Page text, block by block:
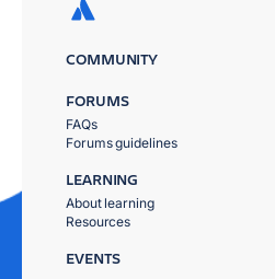
COMMUNITY
FORUMS
FAQs
Forums guidelines
LEARNING
About learning
Resources
EVENTS